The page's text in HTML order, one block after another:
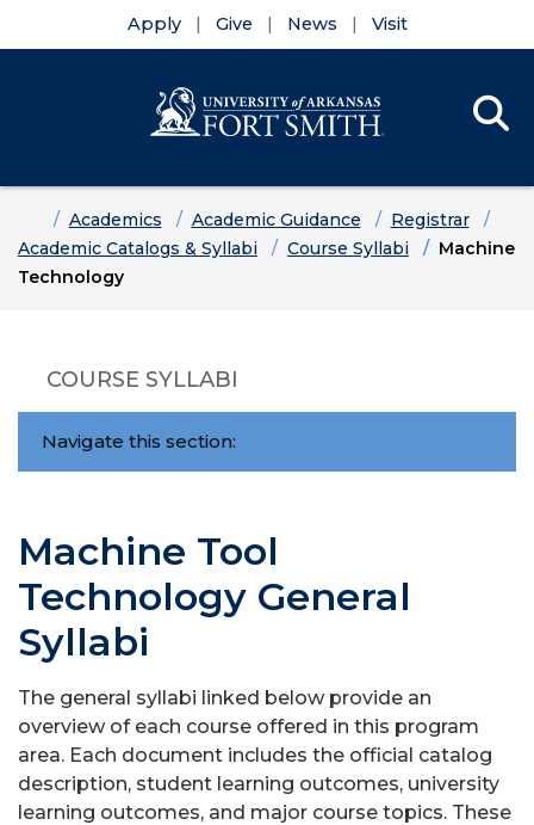
Apply Give News Visit
HomeAcademics Academic Guidance
Registrar
Academic Catalogs & Syllabi
Course Syllabi
Machine
Technology
COURSE SYLLABI
Navigate this section:
Machine Tool
Technology General
Syllabi
The general syllabi linked below provide an
overview of each course offered in this program
area. Each document includes the official catalog
description, student learning outcomes, university
learning outcomes, and major course topics. These